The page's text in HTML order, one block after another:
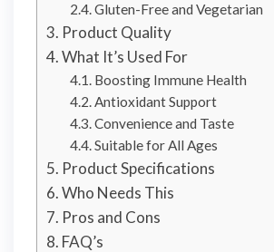
Gluten-Free and Vegetarian
Product Quality
What It’s Used For
Boosting Immune Health
Antioxidant Support
Convenience and Taste
Suitable for All Ages
Product Specifications
Who Needs This
Pros and Cons
FAQ’s